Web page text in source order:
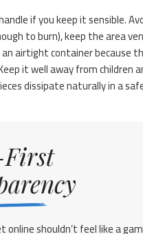
if you keep it sensible.
to burn), keep the area
an airtight container because
it well away from children
dissipate naturally in a
shouldn’t feel like a